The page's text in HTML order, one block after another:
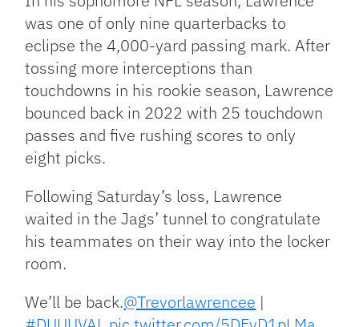
was one of only nine quarterbacks to
eclipse the 4,000-yard passing mark. After
tossing more interceptions than
touchdowns in his rookie season, Lawrence
bounced back in 2022 with 25 touchdown
passes and five rushing scores to only
eight picks.
Following Saturday’s loss, Lawrence
waited in the Jags’ tunnel to congratulate
his teammates on their way into the locker
room.
We’ll be back.@Trevorlawrencee |